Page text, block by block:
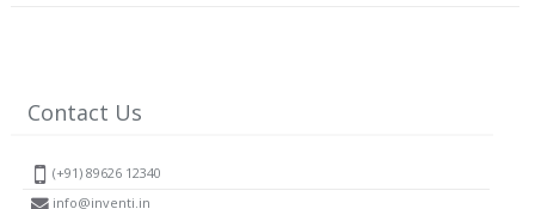
Contact Us
(+91) 89626 12340
info@inventi.in